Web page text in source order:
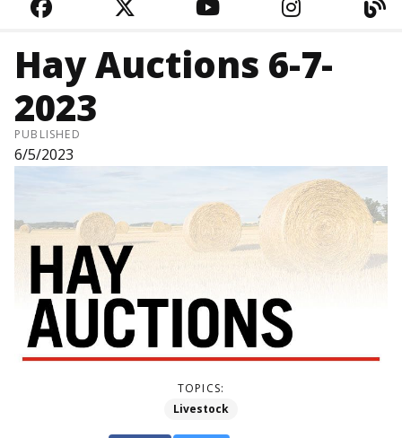
FACEBOOKTWITTERYOUTUBE
Hay Auctions 6-7-
2023
PUBLISHED
6/5/2023
TOPICS:
Livestock